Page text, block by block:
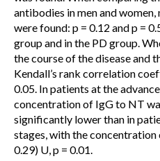
antibodies in men and
were found: p = 0.12 and p =
group and in the PD group.
the course of the disease and
Kendall’s rank correlation
0.05. In patients at the
concentration of IgG to NT
significantly lower than in
stages, with the
0.29) U, p = 0.01.